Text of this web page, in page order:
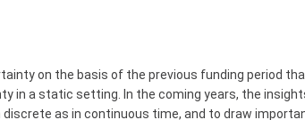
on the basis of the previous funding period
in a static setting. In the coming years, the
as in continuous time, and to draw